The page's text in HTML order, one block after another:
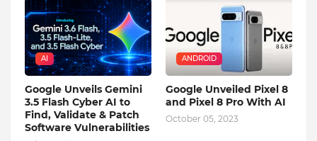
AI
Google Unveils Gemini
3.5 Flash Cyber AI to
Find, Validate & Patch
Software Vulnerabilities
ANDROID
Google Unveiled Pixel 8
and Pixel 8 Pro With AI
October 05, 2023